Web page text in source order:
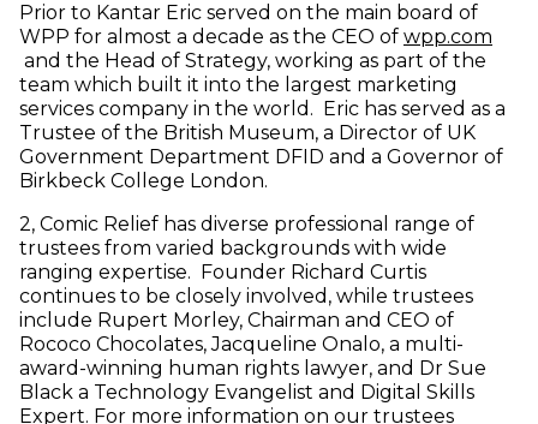
Prior to Kantar Eric served on the main board of
WPP for almost a decade as the CEO of wpp.com
(opens in new window)
and the Head of Strategy, working as part of the
team which built it into the largest marketing
services company in the world. Eric has served as a
Trustee of the British Museum, a Director of UK
Government Department DFID and a Governor of
Birkbeck College London.
2, Comic Relief has diverse professional range of
trustees from varied backgrounds with wide
ranging expertise. Founder Richard Curtis
continues to be closely involved, while trustees
include Rupert Morley, Chairman and CEO of
Rococo Chocolates, Jacqueline Onalo, a multi-
award-winning human rights lawyer, and Dr Sue
Black a Technology Evangelist and Digital Skills
Expert. For more information on our trustees